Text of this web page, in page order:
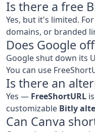
Is there a free
Yes, but it's limited.
domains, or branded
Does Google
Google shut down its
You can use
Is there an
Yes — FreeShortURL
customizable Bitly
Can Canva